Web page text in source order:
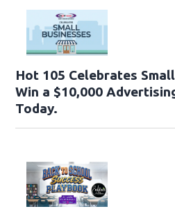
Hot 105 Celebrates
Win a $10,000
Today.